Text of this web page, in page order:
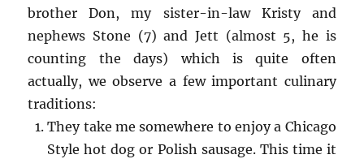
brother Don, my sister-in-law Kristy and
nephews Stone (7) and Jett (almost 5, he is
counting the days) which is quite often
actually, we observe a few important culinary
traditions:
They take me somewhere to enjoy a Chicago
Style hot dog or Polish sausage. This time it